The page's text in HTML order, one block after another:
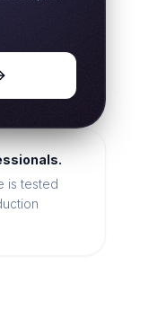
is tested